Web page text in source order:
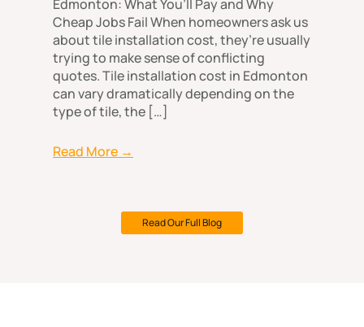
Edmonton: What You’ll Pay and Why
Cheap Jobs Fail When homeowners ask us
about tile installation cost, they’re usually
trying to make sense of conflicting
quotes. Tile installation cost in Edmonton
can vary dramatically depending on the
type of tile, the […]
Read More →
Read Our Full Blog